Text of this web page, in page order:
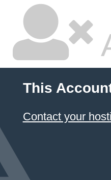
This
Contact your